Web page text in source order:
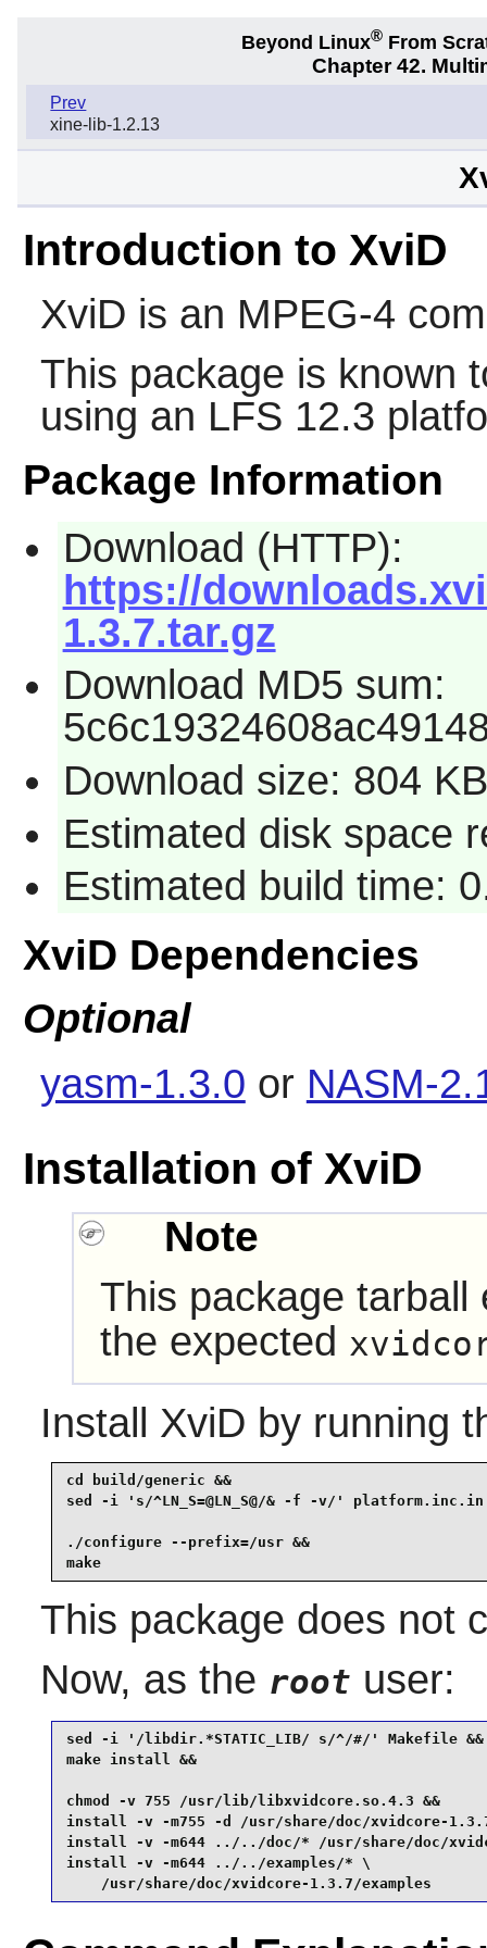
Beyond Linux® From
Chapter 42.
Prev
xine-lib-1.2.13
Introduction to XviD
XviD is an MPEG-4
This package is known
using an LFS 12.3
Package Information
Download (HTTP):
https://
1.3.7.tar.gz
Download MD5 sum:
Download size: 804 KB
Estimated disk space
Estimated build time:
XviD Dependencies
Optional
yasm-1.3.0 or NASM-
Installation of XviD
Note
This package
the expected
Install XviD by running
cd build/generic &&
sed -i 's/^LN_S=@LN_S@/& -f -v/' platform.inc.in
./configure --prefix=/usr &&
make
This package does not
Now, as the root user:
sed -i '/libdir.*STATIC_LIB/ s/^/#/' Makefile &&
make install &&
chmod -v 755 /usr/lib/libxvidcore.so.4.3 &&
install -v -m755 -d /usr/share/doc/xvidcore-
install -v -m644 ../../doc/* /usr/share/doc/
install -v -m644 ../../examples/* \
    /usr/share/doc/xvidcore-1.3.7/examples